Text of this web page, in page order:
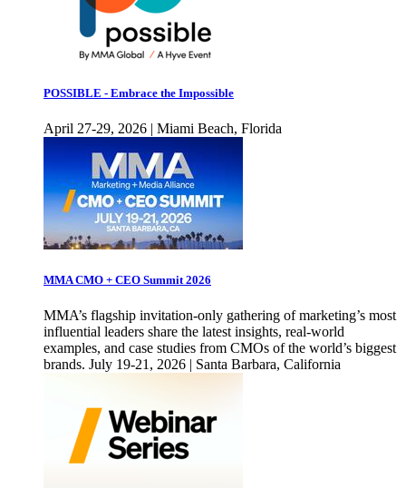
POSSIBLE - Embrace the Impossible
April 27-29, 2026 | Miami Beach, Florida
MMA CMO + CEO Summit 2026
MMA’s flagship invitation-only gathering of marketing’s most
influential leaders share the latest insights, real-world
examples, and case studies from CMOs of the world’s biggest
brands. July 19-21, 2026 | Santa Barbara, California